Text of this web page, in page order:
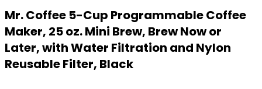
Mr. Coffee 5-Cup Programmable Coffee
Maker, 25 oz. Mini Brew, Brew Now or
Later, with Water Filtration and Nylon
Reusable Filter, Black